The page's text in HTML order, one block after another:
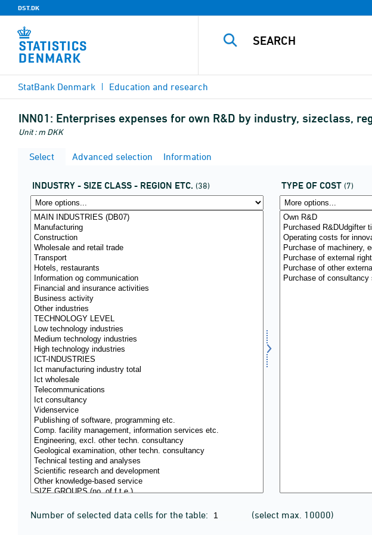
DST.DK
StatBank Denmark Education and research
INN01: Enterprises expenses for own R&D by industry, sizeclass,
Unit : m DKK
Select Advanced selection Information
INDUSTRY - SIZE CLASS - REGION ETC. (38) TYPE OF COST (7)
Number of selected data cells for the table: (select max. 10000)